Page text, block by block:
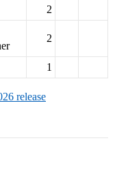
2
2
1
release